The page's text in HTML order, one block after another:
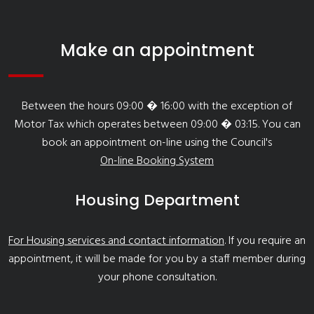
Make an appointment
Between the hours 09:00 � 16:00 with the exception of
Motor Tax which operates between 09:00 � 03:15. You can
book an appointment on-line using the Council's
On-line Booking System
Housing Department
For Housing services and contact information. If you require an
appointment, it will be made for you by a staff member during
your phone consultation.